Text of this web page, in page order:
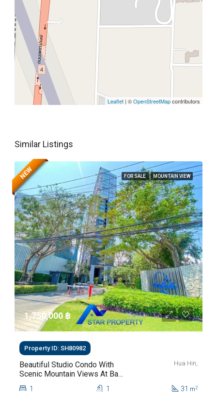
Leaflet | ©OpenStreetMapcontributors
Similar Listings
FOR SALE MOUNTAIN VIEW
NEW
1,750,000 ‎฿
Property ID: SH80982
Beautiful Studio Condo With
Scenic Mountain Views At Baan
Kiang Fah For Sale
Hua Hin,
1 1 31 m2